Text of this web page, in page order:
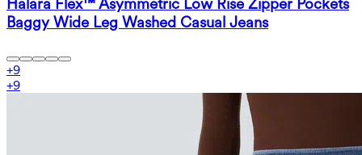
Baggy Wide Leg Washed Casual Jeans
+9
+9